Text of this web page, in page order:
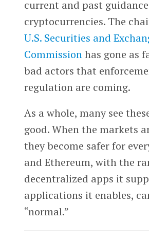
current and past
cryptocurrencies. The
U.S. Securities and
Commissionhas gone as
bad actors that
regulation are coming.
As a whole, many see
good. When the markets
they become safer for
and Ethereum, with the
decentralized apps it
applications it enables,
“normal.”